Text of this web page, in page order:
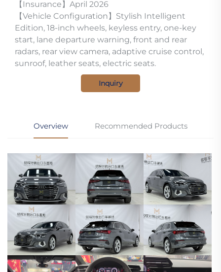
【Insurance】April 2026
【Vehicle Configuration】Stylish Intelligent
Edition, 18-inch wheels, keyless entry, one-key
start, lane departure warning, front and rear
radars, rear view camera, adaptive cruise control,
sunroof, leather seats, electric seats.
Inquiry
Overview Recommended Products